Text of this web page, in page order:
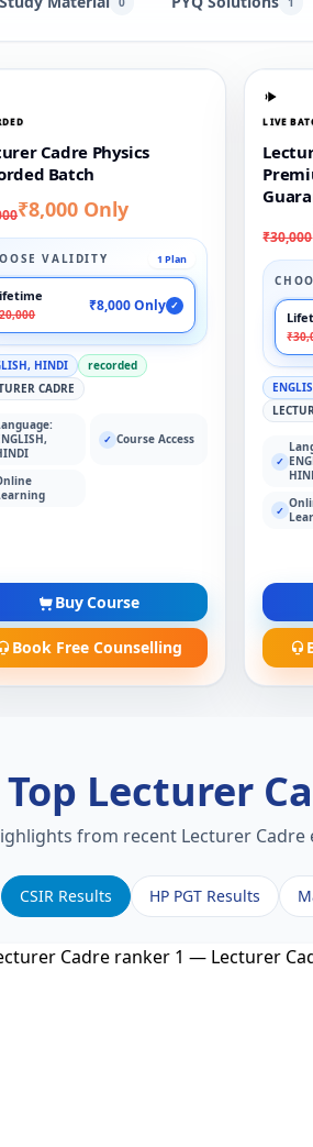
Cadre Physics
Batch
₹8,000 Only
VALIDITY 1 Plan
₹8,000 Only ✓
HINDI
recorded
CADRE
✓ Course Access
Buy Course
Book Free Counselling
LIVE
₹30,000
✓
✓
Lecturer
from recent Lecturer
CSIR Results HP PGT Results